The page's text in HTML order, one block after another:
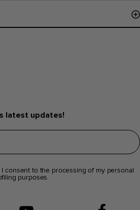
latest updates!
I consent to the processing of my personal
purposes.